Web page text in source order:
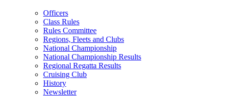
Officers
Class Rules
Rules Committee
Regions, Fleets and Clubs
National Championship
National Championship Results
Regional Regatta Results
Cruising Club
History
Newsletter